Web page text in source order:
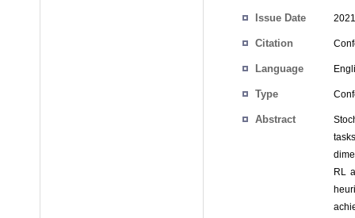
Issue Date
Citation
Language
Type
Abstract
RL